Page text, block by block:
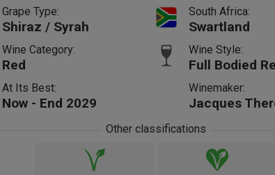
Grape Type:
Shiraz / Syrah
South Africa:
Swartland
Wine Category:
Red
Wine Style:
Full Bodied
At Its Best:
Now - End 2029
Winemaker:
Jacques
Other classifications